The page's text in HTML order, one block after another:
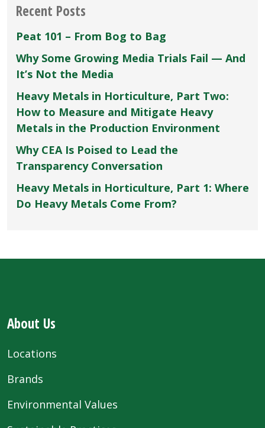
Recent Posts
Peat 101 – From Bog to Bag
Why Some Growing Media Trials Fail — And
It’s Not the Media
Heavy Metals in Horticulture, Part Two:
How to Measure and Mitigate Heavy
Metals in the Production Environment
Why CEA Is Poised to Lead the
Transparency Conversation
Heavy Metals in Horticulture, Part 1: Where
Do Heavy Metals Come From?
About Us
Locations
Brands
Environmental Values